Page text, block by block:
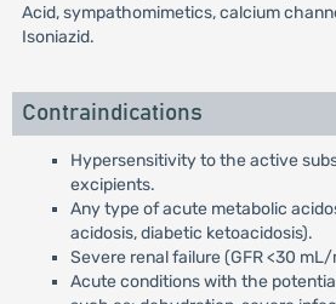
Acid, sympathomimetics, calcium
Isoniazid.
Contraindications
Hypersensitivity to the active
excipients.
Any type of acute metabolic
acidosis, diabetic ketoacidosis).
Severe renal failure (GFR <30 mL/
Acute conditions with the